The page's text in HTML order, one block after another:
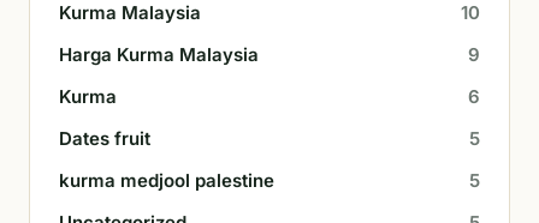
Kurma Malaysia
10
Harga Kurma Malaysia
9
Kurma
6
Dates fruit
5
kurma medjool palestine
5